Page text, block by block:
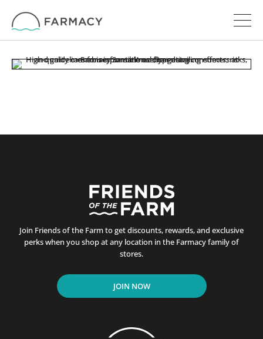
Join Friends of the Farm to get discounts, rewards, and exclusive
perks when you shop at any location in the Farmacy family of
stores.
JOIN NOW